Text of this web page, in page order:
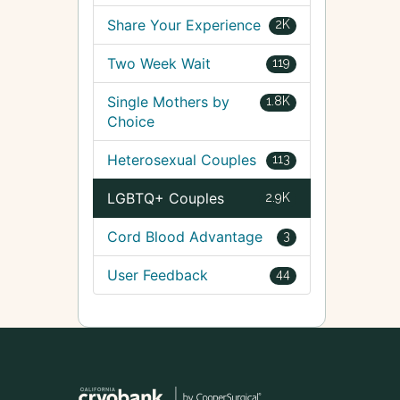
2K
Share Your Experience
119
Two Week Wait
1.8K
Single Mothers by
Choice
113
Heterosexual Couples
2.9K
LGBTQ+ Couples
3
Cord Blood Advantage
44
User Feedback